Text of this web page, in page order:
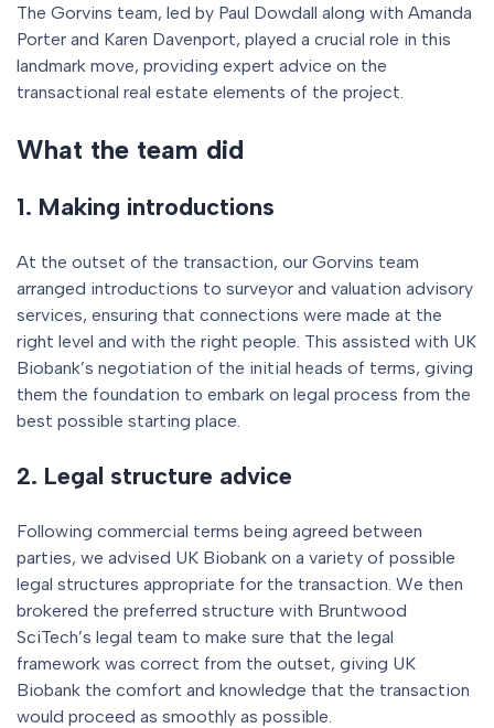
The Gorvins team, led by Paul Dowdall along with Amanda
Porter and Karen Davenport, played a crucial role in this
landmark move, providing expert advice on the
transactional real estate elements of the project.
What the team did
1. Making introductions
At the outset of the transaction, our Gorvins team
arranged introductions to surveyor and valuation advisory
services, ensuring that connections were made at the
right level and with the right people. This assisted with UK
Biobank’s negotiation of the initial heads of terms, giving
them the foundation to embark on legal process from the
best possible starting place.
2. Legal structure advice
Following commercial terms being agreed between
parties, we advised UK Biobank on a variety of possible
legal structures appropriate for the transaction. We then
brokered the preferred structure with Bruntwood
SciTech’s legal team to make sure that the legal
framework was correct from the outset, giving UK
Biobank the comfort and knowledge that the transaction
would proceed as smoothly as possible.